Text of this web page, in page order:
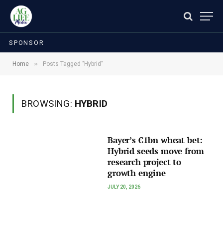
SPONSOR
Home » Posts Tagged "Hybrid"
BROWSING: HYBRID
Bayer’s €1bn wheat bet:
Hybrid seeds move from
research project to
growth engine
JULY 20, 2026